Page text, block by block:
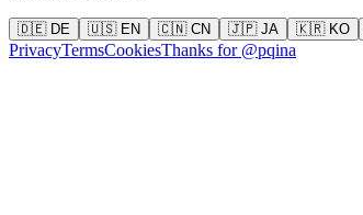
🇩🇪 DE 🇺🇸 EN 🇨🇳 CN 🇯🇵 JA 🇰🇷 KO
PrivacyTermsCookiesThanks for @pqina